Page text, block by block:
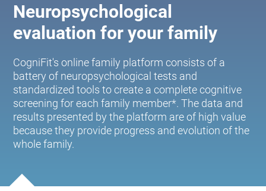
Neuropsychological
evaluation for your family
CogniFit's online family platform consists of a
battery of neuropsychological tests and
standardized tools to create a complete cognitive
screening for each family member*. The data and
results presented by the platform are of high value
because they provide progress and evolution of the
whole family.